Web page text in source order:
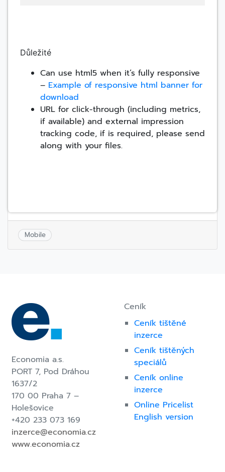
Důležité
Can use html5 when it’s fully responsive
– Example of responsive html banner for
download
URL for click-through (including metrics,
if available) and external impression
tracking code, if is required, please send
along with your files.
Mobile
Economia a.s.
PORT 7, Pod Dráhou
1637/2
170 00 Praha 7 –
Holešovice
+420 233 073 169
inzerce@economia.cz
www.economia.cz
Ceník
Ceník tištěné
inzerce
Ceník tištěných
speciálů
Ceník online
inzerce
Online Pricelist
English version